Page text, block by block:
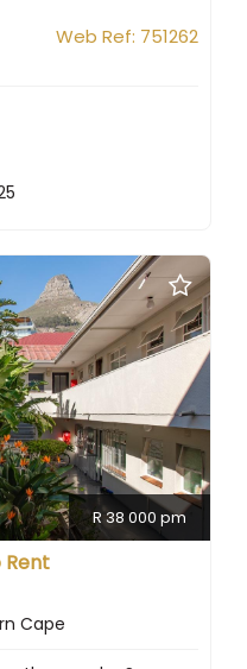
Web Ref: 751262
R 38 000 pm
Cape